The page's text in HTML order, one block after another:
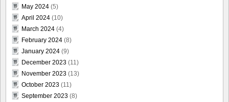
May 2024 (5)
April 2024 (10)
March 2024 (4)
February 2024 (8)
January 2024 (9)
December 2023 (11)
November 2023 (13)
October 2023 (11)
September 2023 (8)